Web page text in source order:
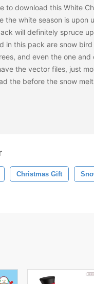
to download this White
the white season is upon
will definitely spruce
in this pack are snow
and even the one
the vector files, just
the before the snow
Christmas Gift